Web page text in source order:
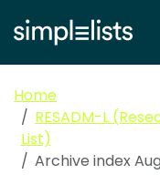
Home
RESADM-L
List)
Archive index